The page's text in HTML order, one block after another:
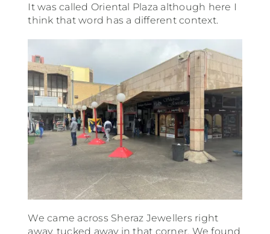
It was called Oriental Plaza although here I
think that word has a different context.
We came across Sheraz Jewellers right
away, tucked away in that corner. We found